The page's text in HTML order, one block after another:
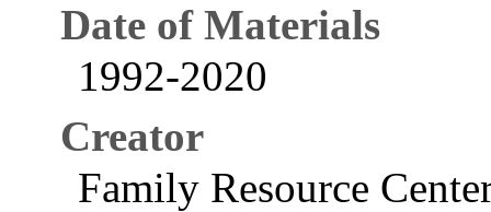
Date of Materials
1992-2020
Creator
Family Resource